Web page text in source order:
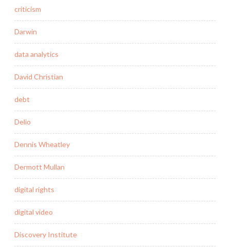
criticism
Darwin
data analytics
David Christian
debt
Delio
Dennis Wheatley
Dermott Mullan
digital rights
digital video
Discovery Institute